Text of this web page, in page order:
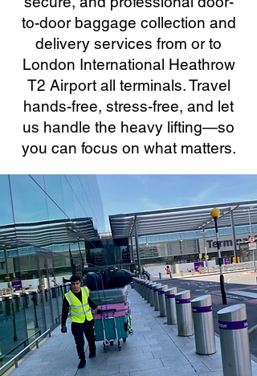
to-door baggage collection and
delivery services from or to
London International Heathrow
T2 Airport all terminals. Travel
hands-free, stress-free, and let
us handle the heavy lifting—so
you can focus on what matters.